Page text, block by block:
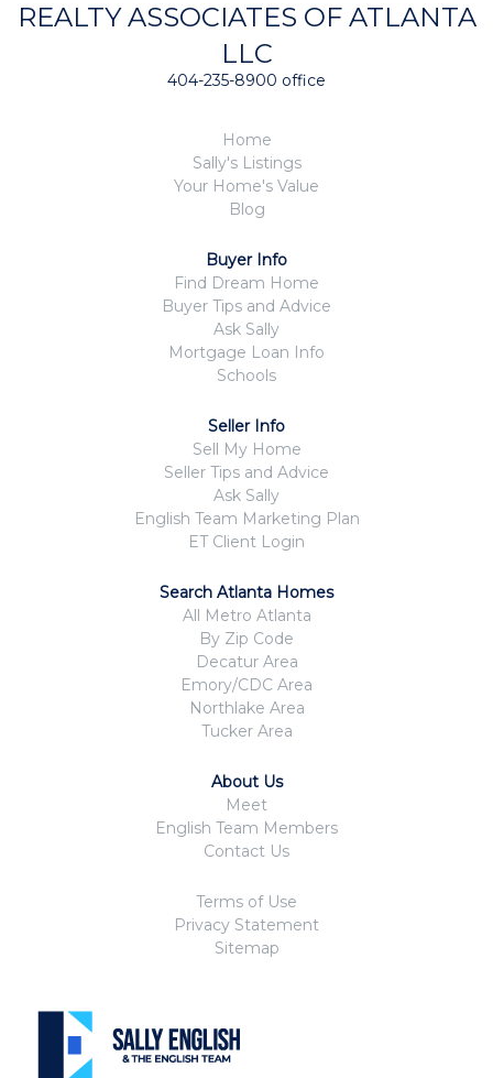
REALTY ASSOCIATES OF ATLANTA
LLC
404-235-8900 office
Home
Sally's Listings
Your Home's Value
Blog
Buyer Info
Find Dream Home
Buyer Tips and Advice
Ask Sally
Mortgage Loan Info
Schools
Seller Info
Sell My Home
Seller Tips and Advice
Ask Sally
English Team Marketing Plan
ET Client Login
Search Atlanta Homes
All Metro Atlanta
By Zip Code
Decatur Area
Emory/CDC Area
Northlake Area
Tucker Area
About Us
Meet
English Team Members
Contact Us
Terms of Use
Privacy Statement
Sitemap